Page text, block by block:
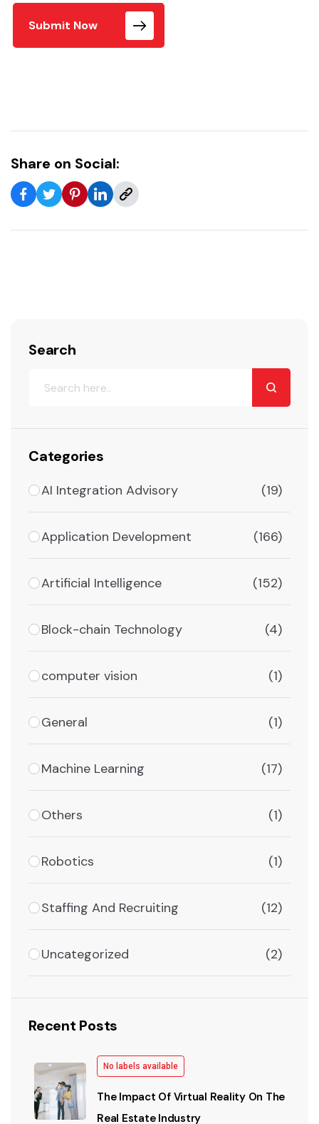
Submit Now
Share on Social:
Search
Categories
AI Integration Advisory (19)
Application Development (166)
Artificial Intelligence (152)
Block-chain Technology (4)
computer vision (1)
General (1)
Machine Learning (17)
Others (1)
Robotics (1)
Staffing And Recruiting (12)
Uncategorized (2)
Recent Posts
No labels available
The Impact Of Virtual Reality On The
Real Estate Industry